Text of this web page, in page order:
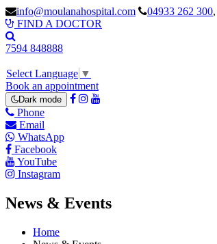
info@moulanahospital.com 04933 262 300,
FIND A DOCTOR
7594 848888
Select Language ▼
Book an appointment
Dark mode
Phone
Email
WhatsApp
Facebook
YouTube
Instagram
News & Events
Home